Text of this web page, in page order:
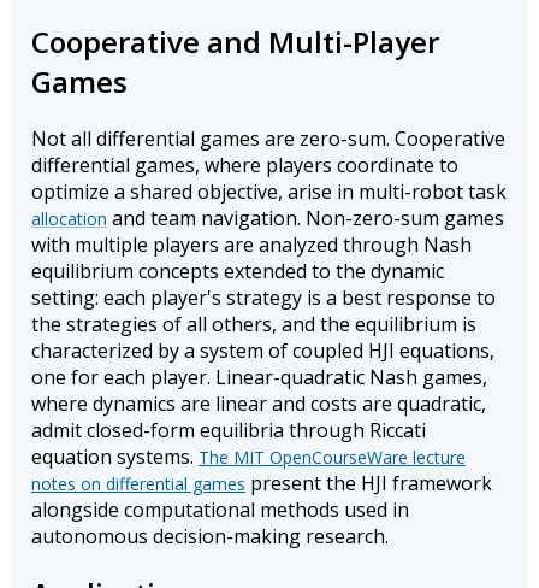
Cooperative and Multi-Player
Games
Not all differential games are zero-sum. Cooperative
differential games, where players coordinate to
optimize a shared objective, arise in multi-robot task
allocation and team navigation. Non-zero-sum games
with multiple players are analyzed through Nash
equilibrium concepts extended to the dynamic
setting: each player's strategy is a best response to
the strategies of all others, and the equilibrium is
characterized by a system of coupled HJI equations,
one for each player. Linear-quadratic Nash games,
where dynamics are linear and costs are quadratic,
admit closed-form equilibria through Riccati
equation systems. The MIT OpenCourseWare lecture
notes on differential games present the HJI framework
alongside computational methods used in
autonomous decision-making research.